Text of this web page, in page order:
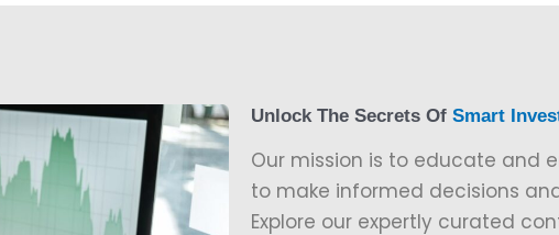
Unlock The Secrets Of Smart
Our mission is to educate and
to make informed decisions
Explore our expertly curated